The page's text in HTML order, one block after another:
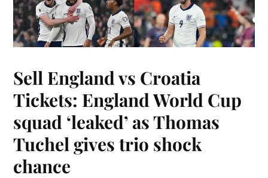
Sell England vs Croatia
Tickets: England World Cup
squad ‘leaked’ as Thomas
Tuchel gives trio shock
chance